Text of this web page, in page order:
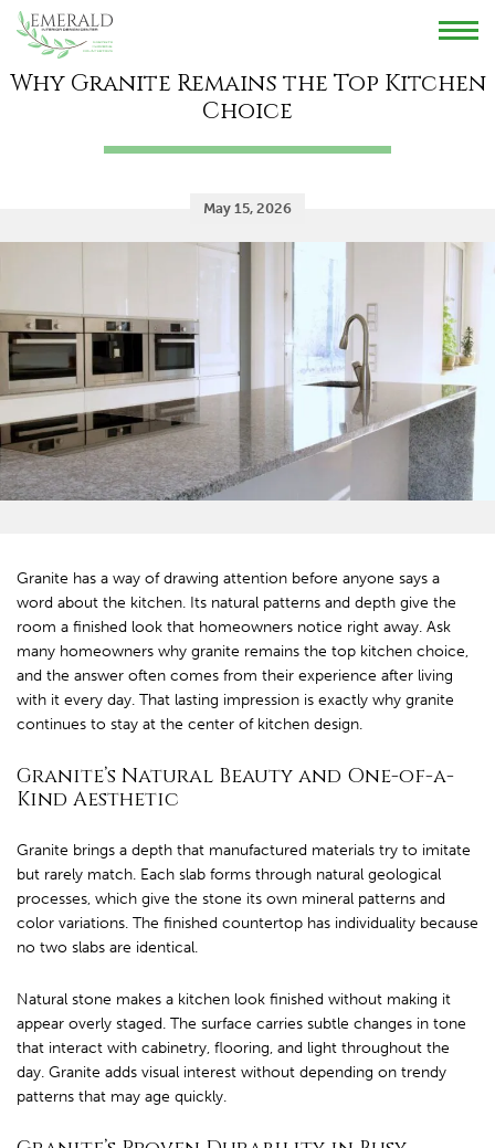
HOMEREVIEWS
Why Granite Remains the Top Kitchen
Choice
May 15, 2026
Granite has a way of drawing attention before anyone says a
word about the kitchen. Its natural patterns and depth give the
room a finished look that homeowners notice right away. Ask
many homeowners why granite remains the top kitchen choice,
and the answer often comes from their experience after living
with it every day. That lasting impression is exactly why granite
continues to stay at the center of kitchen design.
Granite’s Natural Beauty and One-of-a-
Kind Aesthetic
Granite brings a depth that manufactured materials try to imitate
but rarely match. Each slab forms through natural geological
processes, which give the stone its own mineral patterns and
color variations. The finished countertop has individuality because
no two slabs are identical.
Natural stone makes a kitchen look finished without making it
appear overly staged. The surface carries subtle changes in tone
that interact with cabinetry, flooring, and light throughout the
day. Granite adds visual interest without depending on trendy
patterns that may age quickly.